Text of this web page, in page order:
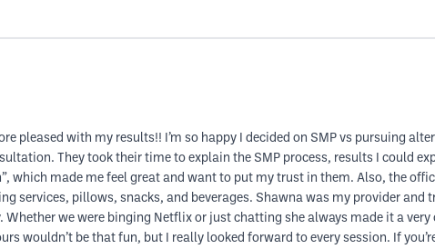
pleased with my results!! I’m so happy I decided on SMP vs pursuing
They took their time to explain the SMP process, results I could
which made me feel great and want to put my trust in them. Also, the
services, pillows, snacks, and beverages. Shawna was my provider and
we were binging Netflix or just chatting she always made it a
wouldn’t be that fun, but I really looked forward to every session. If